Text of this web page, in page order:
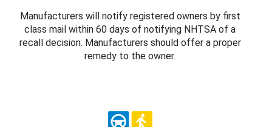
Manufacturers will notify registered owners by first
class mail within 60 days of notifying NHTSA of a
recall decision. Manufacturers should offer a proper
remedy to the owner.